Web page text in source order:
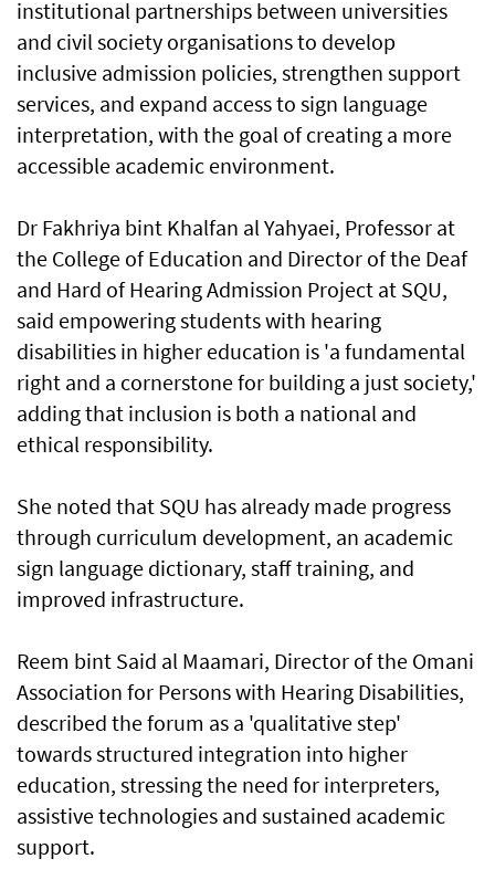
institutional partnerships between universities
and civil society organisations to develop
inclusive admission policies, strengthen support
services, and expand access to sign language
interpretation, with the goal of creating a more
accessible academic environment.
Dr Fakhriya bint Khalfan al Yahyaei, Professor at
the College of Education and Director of the Deaf
and Hard of Hearing Admission Project at SQU,
said empowering students with hearing
disabilities in higher education is 'a fundamental
right and a cornerstone for building a just society,'
adding that inclusion is both a national and
ethical responsibility.
She noted that SQU has already made progress
through curriculum development, an academic
sign language dictionary, staff training, and
improved infrastructure.
Reem bint Said al Maamari, Director of the Omani
Association for Persons with Hearing Disabilities,
described the forum as a 'qualitative step'
towards structured integration into higher
education, stressing the need for interpreters,
assistive technologies and sustained academic
support.